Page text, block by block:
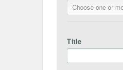
Choose one or
Title